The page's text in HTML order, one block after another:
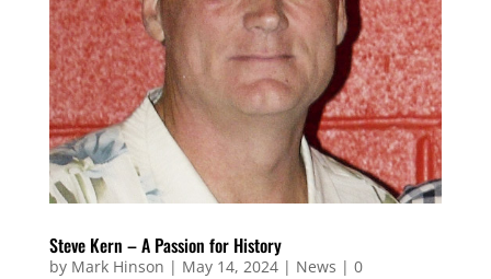
Steve Kern – A Passion for History
by Mark Hinson | May 14, 2024| News | 0